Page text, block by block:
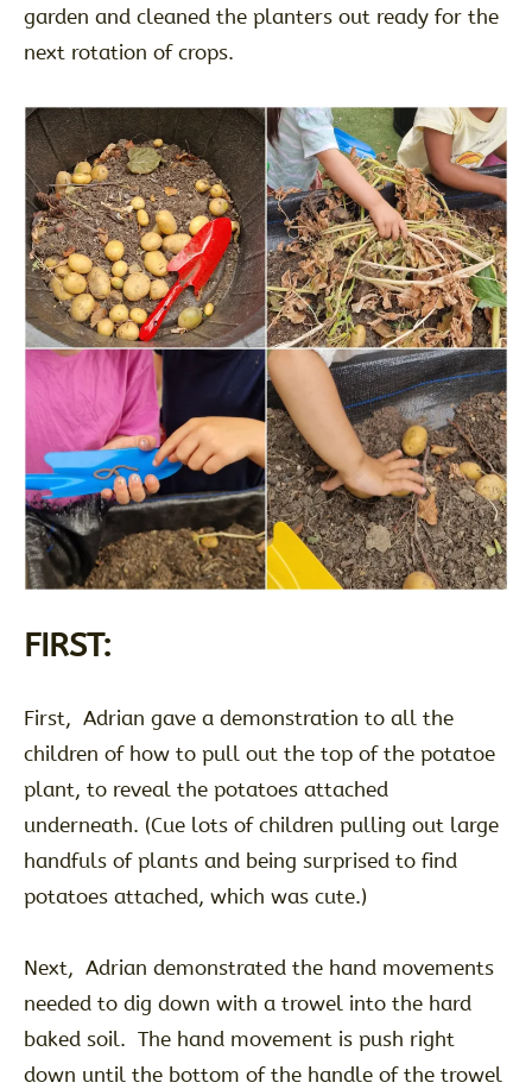
garden and cleaned the planters out ready for the
next rotation of crops.
FIRST:
First, Adrian gave a demonstration to all the
children of how to pull out the top of the potatoe
plant, to reveal the potatoes attached
underneath. (Cue lots of children pulling out large
handfuls of plants and being surprised to find
potatoes attached, which was cute.)
Next, Adrian demonstrated the hand movements
needed to dig down with a trowel into the hard
baked soil. The hand movement is push right
down until the bottom of the handle of the trowel